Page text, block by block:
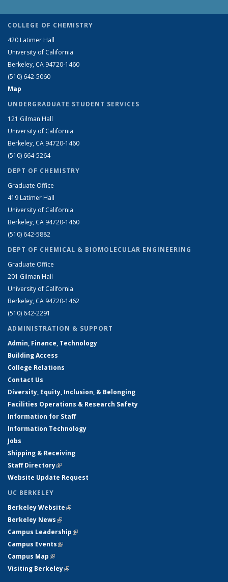
COLLEGE OF CHEMISTRY
420 Latimer Hall
University of California
Berkeley, CA 94720-1460
(510) 642-5060
Map
UNDERGRADUATE STUDENT SERVICES
121 Gilman Hall
University of California
Berkeley, CA 94720-1460
(510) 664-5264
DEPT OF CHEMISTRY
Graduate Office
419 Latimer Hall
University of California
Berkeley, CA 94720-1460
(510) 642-5882
DEPT OF CHEMICAL & BIOMOLECULAR ENGINEERING
Graduate Office
201 Gilman Hall
University of California
Berkeley, CA 94720-1462
(510) 642-2291
ADMINISTRATION & SUPPORT
Admin, Finance, Technology
Building Access
College Relations
Contact Us
Diversity, Equity, Inclusion, & Belonging
Facilities Operations & Research Safety
Information for Staff
Information Technology
Jobs
Shipping & Receiving
Staff Directory(link is external)
Website Update Request
UC BERKELEY
Berkeley Website(link is external)
Berkeley News(link is external)
Campus Leadership(link is external)
Campus Events(link is external)
Campus Map(link is external)
Visiting Berkeley(link is external)